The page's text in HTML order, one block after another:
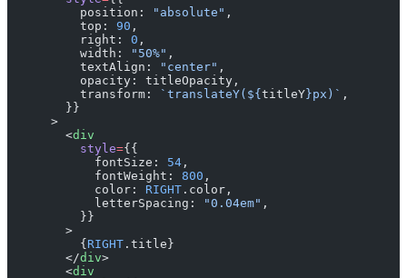
          position:
"absolute" ,
          top:
90 ,
          right:
0 ,
          width:
"50%" ,
          textAlign:
"center" ,
          opacity: titleOpacity,
          transform:
`translateY(${ titleY }px)` ,
        }}
      >
        <
div
          style
={{
            fontSize:
54 ,
            fontWeight:
800 ,
            color:
RIGHT .color,
            letterSpacing:
"0.04em" ,
          }}
        >
          {
RIGHT .title}
        </
div>
        <
div